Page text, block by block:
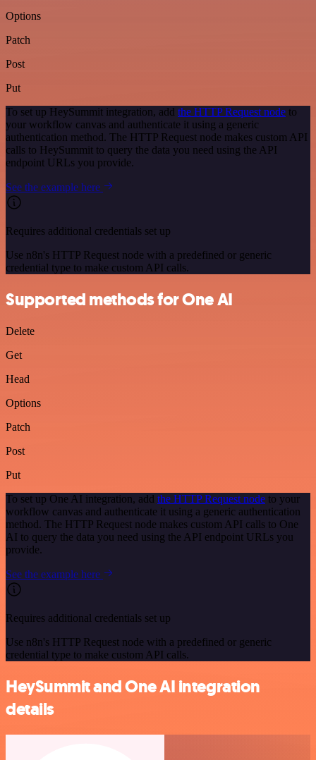
Options
Patch
Post
Put
To set up HeySummit integration, add the HTTP Request node to
your workflow canvas and authenticate it using a generic
authentication method. The HTTP Request node makes custom API
calls to HeySummit to query the data you need using the API
endpoint URLs you provide.
See the example here
Requires additional credentials set up
Use n8n's HTTP Request node with a predefined or generic
credential type to make custom API calls.
Supported methods for One AI
Delete
Get
Head
Options
Patch
Post
Put
To set up One AI integration, add the HTTP Request node to your
workflow canvas and authenticate it using a generic authentication
method. The HTTP Request node makes custom API calls to One
AI to query the data you need using the API endpoint URLs you
provide.
See the example here
Requires additional credentials set up
Use n8n's HTTP Request node with a predefined or generic
credential type to make custom API calls.
HeySummit and One AI integration
details